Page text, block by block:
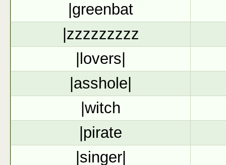
|greenbat
|zzzzzzzzz
|lovers|
|asshole|
|witch
|pirate
|singer|